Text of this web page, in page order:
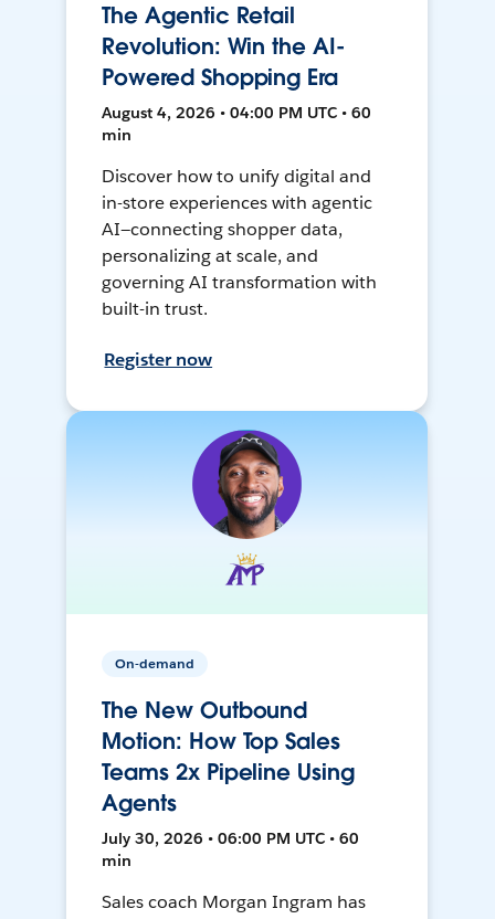
The Agentic Retail
Revolution: Win the AI-
Powered Shopping Era
August 4, 2026 • 04:00 PM UTC • 60
min
Discover how to unify digital and
in-store experiences with agentic
AI—connecting shopper data,
personalizing at scale, and
governing AI transformation with
built-in trust.
Register now
On-demand
The New Outbound
Motion: How Top Sales
Teams 2x Pipeline Using
Agents
July 30, 2026 • 06:00 PM UTC • 60
min
Sales coach Morgan Ingram has